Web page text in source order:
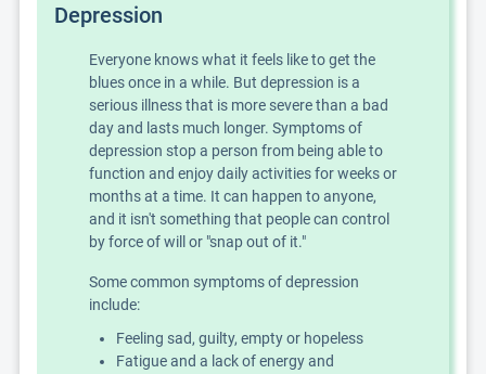
Depression
Everyone knows what it feels like to get the
blues once in a while. But depression is a
serious illness that is more severe than a bad
day and lasts much longer. Symptoms of
depression stop a person from being able to
function and enjoy daily activities for weeks or
months at a time. It can happen to anyone,
and it isn't something that people can control
by force of will or "snap out of it."
Some common symptoms of depression
include:
Feeling sad, guilty, empty or hopeless
Fatigue and a lack of energy and